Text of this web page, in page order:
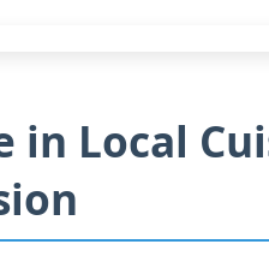
in Local